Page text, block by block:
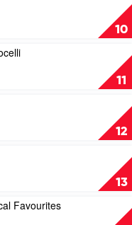
10
11
12
13
Favourites